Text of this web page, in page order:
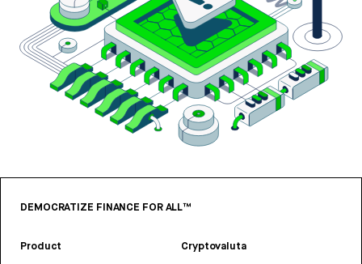
DEMOCRATIZE FINANCE FOR ALL™
Product Cryptovaluta